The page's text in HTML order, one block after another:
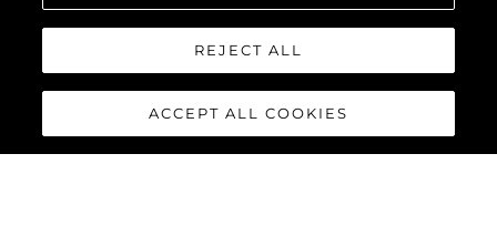
REJECT ALL
ACCEPT ALL COOKIES